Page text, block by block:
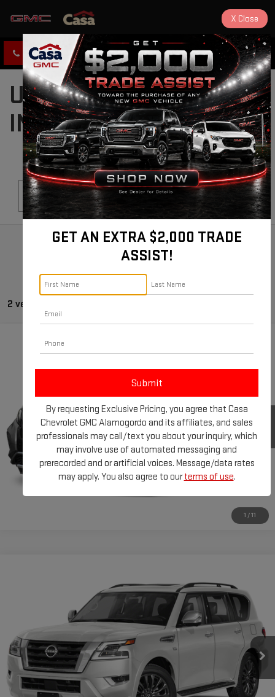
CLICK TO CALL DIRECTIONS
USED CARS FOR SALE
IN ALAMOGORDO, NM
2 vehicles found
1 / 11
2021NISSAN MURANO
5N1AZ2BJ3MC126316Stock:T133202AModel:23311
66,867 mi
Compare Vehicle
PLATINUM
JN8AY2DA9M9373975 Stock: 503 Model: 26511
96,800 mi Ext. Int.
$27,725
CASA PRICE
Less
Retail Price
$27,500
Doc Fee
+$225
Casa Price
$27,725
GET AN EXTRA $2,000 TRADE
ASSIST!
By requesting Exclusive Pricing, you agree that Casa
Chevrolet GMC Alamogordo and its affiliates, and sales
professionals may call/text you about your inquiry, which
may involve use of automated messaging and
prerecorded and or artificial voices. Message/data rates
may apply. You also agree to ourterms of use.
X Close